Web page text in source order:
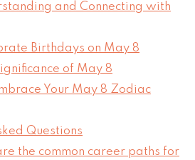
and Connecting with
Birthdays on May 8
of May 8
Your May 8 Zodiac
Questions
the common career paths for